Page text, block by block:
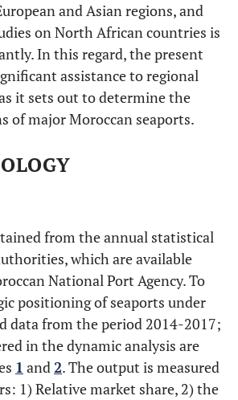
and Asian regions, and
on North African countries is
In this regard, the present
assistance to regional
it sets out to determine the
of major Moroccan seaports.
from the annual statistical
which are available
National Port Agency. To
positioning of seaports under
data from the period 2014-2017;
in the dynamic analysis are
1 and2. The output is measured
1) Relative market share, 2) the